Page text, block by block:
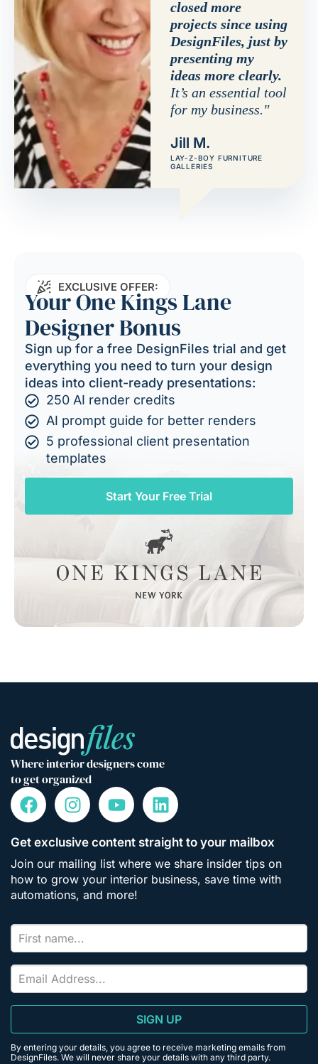
closed more
projects since using
DesignFiles, just by
presenting my
ideas more clearly.
It’s an essential tool
for my business."
Jill M.
LAY-Z-BOY FURNITURE
GALLERIES
EXCLUSIVE OFFER:
Your One Kings Lane
Designer Bonus
Sign up for a free DesignFiles trial and get
everything you need to turn your design
ideas into client-ready presentations:
250 AI render credits
AI prompt guide for better renders
5 professional client presentation
templates
Start Your Free Trial
Where interior designers come
to get organized
Get exclusive content straight to your mailbox
Join our mailing list where we share insider tips on
how to grow your interior business, save time with
automations, and more!
SIGN UP
By entering your details, you agree to receive marketing emails from
DesignFiles. We will never share your details with any third party.